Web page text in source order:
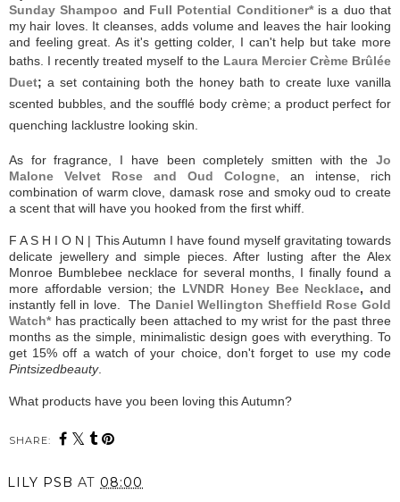
Sunday Shampoo and Full Potential Conditioner*is a duo that
my hair loves. It cleanses, adds volume and leaves the hair looking
and feeling great. As it's getting colder, I can't help but take more
baths. I recently treated myself to the Laura Mercier Crème Brûlée
Duet; a set containing both the honey bath to create luxe vanilla
scented bubbles, and the soufflé body crème; a product perfect for
quenching lacklustre looking skin.
As for fragrance, I have been completely smitten with the Jo
Malone Velvet Rose and Oud Cologne , an intense, rich
combination of warm clove, damask rose and smoky oud to create
a scent that will have you hooked from the first whiff.
F A S H I O N | This Autumn I have found myself gravitating towards
delicate jewellery and simple pieces. After lusting after the Alex
Monroe Bumblebee necklace for several months, I finally found a
more affordable version; the LVNDR Honey Bee Necklace, and
instantly fell in love. The Daniel Wellington Sheffield Rose Gold
Watch* has practically been attached to my wrist for the past three
months as the simple, minimalistic design goes with everything. To
get 15% off a watch of your choice, don't forget to use my code
Pintsizedbeauty.
What products have you been loving this Autumn?
SHARE:
LILY PSB AT 08:00